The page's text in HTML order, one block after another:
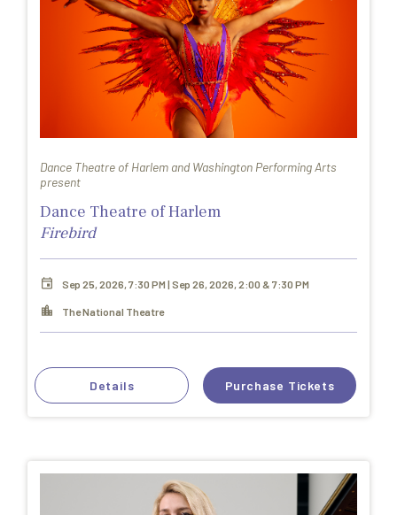
Dance Theatre of Harlem and Washington Performing Arts
present
Dance Theatre of Harlem
Firebird
Sep 25, 2026, 7:30 PM | Sep 26, 2026, 2:00 & 7:30 PM
The National Theatre
Details Purchase Tickets